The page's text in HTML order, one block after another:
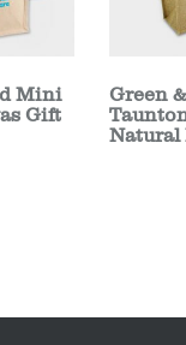
Mini
Gift
Green
Natural